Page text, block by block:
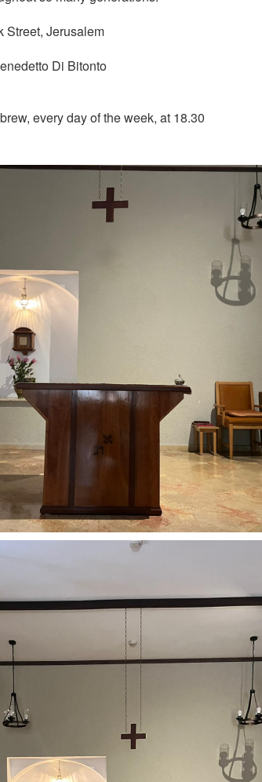
Street, Jerusalem
Di Bitonto
every day of the week, at 18.30